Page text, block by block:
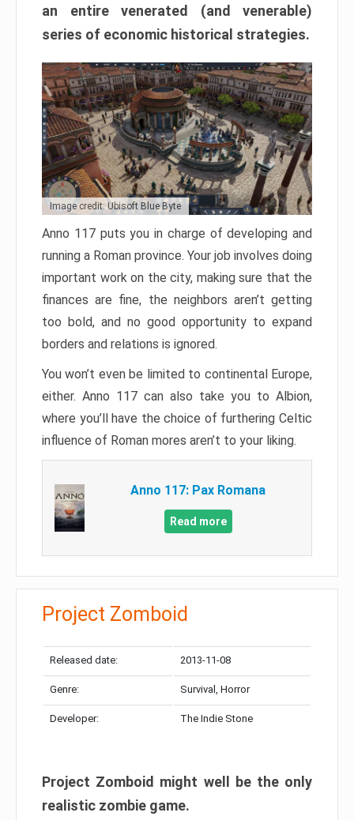
an entire venerated (and venerable)
series of economic historical strategies.
Image credit: Ubisoft Blue Byte
Anno 117 puts you in charge of developing and
running a Roman province. Your job involves doing
important work on the city, making sure that the
finances are fine, the neighbors aren’t getting
too bold, and no good opportunity to expand
borders and relations is ignored.
You won’t even be limited to continental Europe,
either. Anno 117 can also take you to Albion,
where you’ll have the choice of furthering Celtic
influence of Roman mores aren’t to your liking.
Anno 117: Pax Romana
Read more
Project Zomboid
Released date: 2013-11-08
Genre: Survival, Horror
Developer: The Indie Stone
Project Zomboid might well be the only
realistic zombie game.